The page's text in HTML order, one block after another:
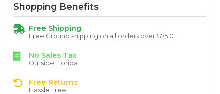
Shopping Benefits
Free Shipping
Free Ground shipping on all orders over $75.0
No Sales Tax
Outside Florida
Free Returns
Hassle Free